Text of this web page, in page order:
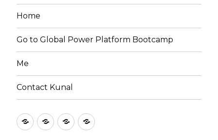
Home
Go to Global Power Platform Bootcamp
Me
Contact Kunal
HomeGo
Me
Contact